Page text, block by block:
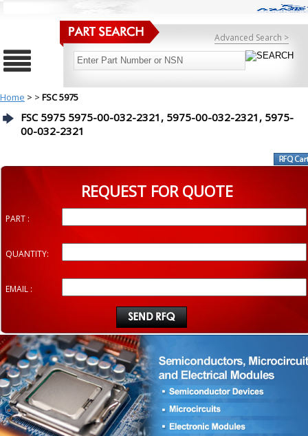
Advanced Search >
Home > > FSC 5975
FSC 5975 5975-00-032-2321, 5975-00-032-2321, 5975-
00-032-2321
REQUEST FOR QUOTE
PART :
QUANTITY:
EMAIL :